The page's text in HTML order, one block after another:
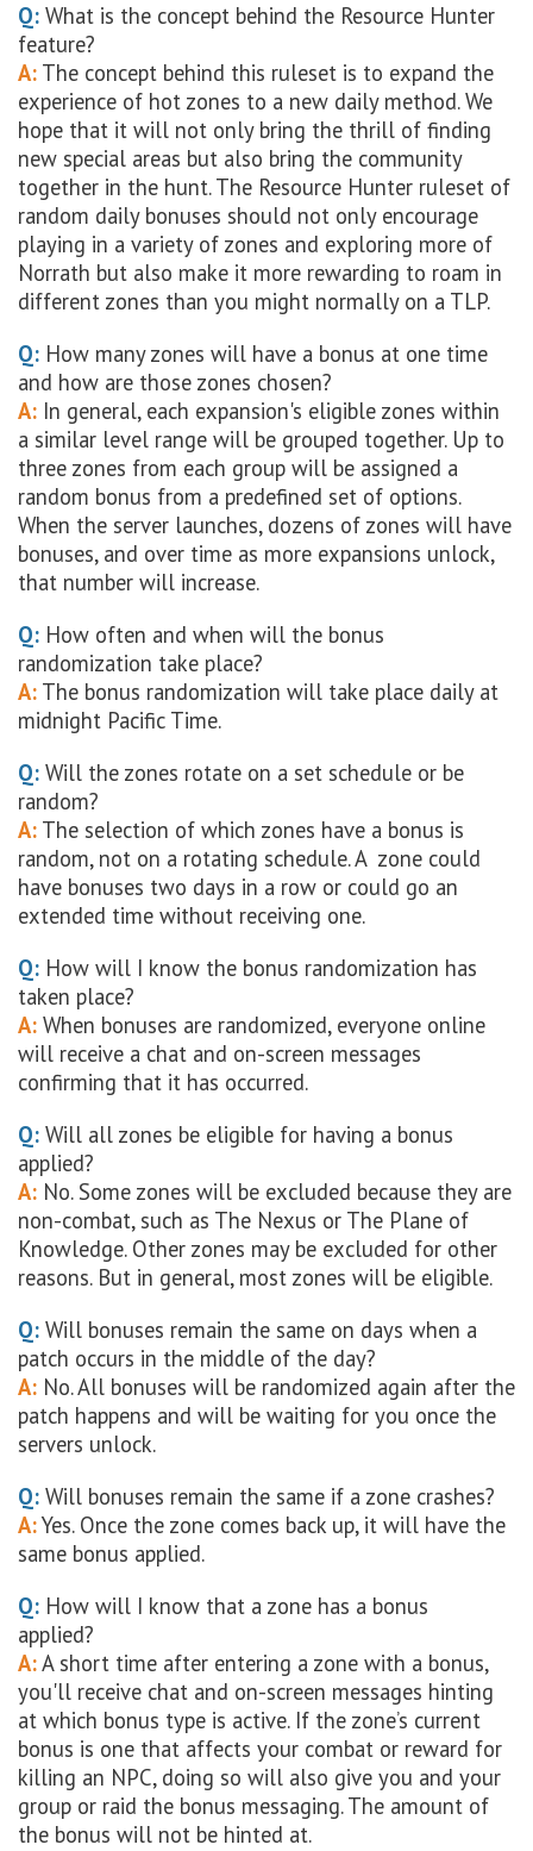
Q: What is the concept behind the Resource Hunter
feature?
A: The concept behind this ruleset is to expand the
experience of hot zones to a new daily method. We
hope that it will not only bring the thrill of finding
new special areas but also bring the community
together in the hunt. The Resource Hunter ruleset of
random daily bonuses should not only encourage
playing in a variety of zones and exploring more of
Norrath but also make it more rewarding to roam in
different zones than you might normally on a TLP.
Q: How many zones will have a bonus at one time
and how are those zones chosen?
A: In general, each expansion's eligible zones within
a similar level range will be grouped together. Up to
three zones from each group will be assigned a
random bonus from a predefined set of options.
When the server launches, dozens of zones will have
bonuses, and over time as more expansions unlock,
that number will increase.
Q: How often and when will the bonus
randomization take place?
A: The bonus randomization will take place daily at
midnight Pacific Time.
Q: Will the zones rotate on a set schedule or be
random?
A: The selection of which zones have a bonus is
random, not on a rotating schedule. A zone could
have bonuses two days in a row or could go an
extended time without receiving one.
Q: How will I know the bonus randomization has
taken place?
A: When bonuses are randomized, everyone online
will receive a chat and on-screen messages
confirming that it has occurred.
Q: Will all zones be eligible for having a bonus
applied?
A: No. Some zones will be excluded because they are
non-combat, such as The Nexus or The Plane of
Knowledge. Other zones may be excluded for other
reasons. But in general, most zones will be eligible.
Q: Will bonuses remain the same on days when a
patch occurs in the middle of the day?
A: No. All bonuses will be randomized again after the
patch happens and will be waiting for you once the
servers unlock.
Q: Will bonuses remain the same if a zone crashes?
A:Yes. Once the zone comes back up, it will have the
same bonus applied.
Q: How will I know that a zone has a bonus
applied?
A:A short time after entering a zone with a bonus,
you'll receive chat and on-screen messages hinting
at which bonus type is active. If the zone’s current
bonus is one that affects your combat or reward for
killing an NPC, doing so will also give you and your
group or raid the bonus messaging. The amount of
the bonus will not be hinted at.